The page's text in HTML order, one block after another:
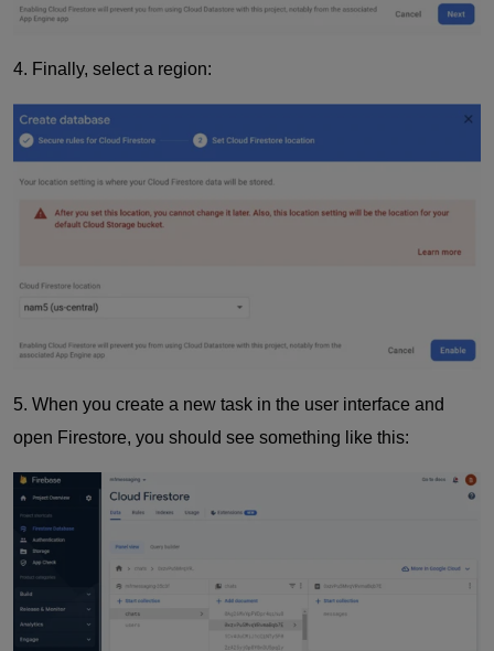
4. Finally, select a region:
5. When you create a new task in the user interface and
open Firestore, you should see something like this: